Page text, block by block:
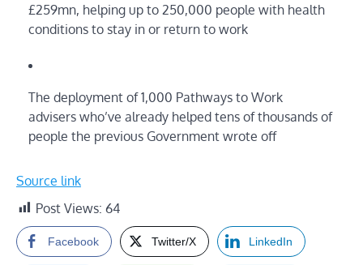
£259mn, helping up to 250,000 people with health
conditions to stay in or return to work
The deployment of 1,000 Pathways to Work
advisers who’ve already helped tens of thousands of
people the previous Government wrote off
Source link
Post Views: 64
Facebook Twitter/X LinkedIn